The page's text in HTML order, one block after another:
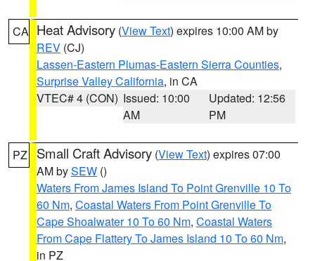
CA Heat Advisory (View Text) expires 10:00 AM by
REV (CJ)
Lassen-Eastern Plumas-Eastern Sierra Counties,
Surprise Valley California, in CA
VTEC# 4 (CON) Issued: 10:00
AM
Updated: 12:56
PM
PZ Small Craft Advisory (View Text) expires 07:00
AM bySEW ()
Waters From James Island To Point Grenville 10 To
60 Nm, Coastal Waters From Point Grenville To
Cape Shoalwater 10 To 60 Nm, Coastal Waters
From Cape Flattery To James Island 10 To 60 Nm,
in PZ